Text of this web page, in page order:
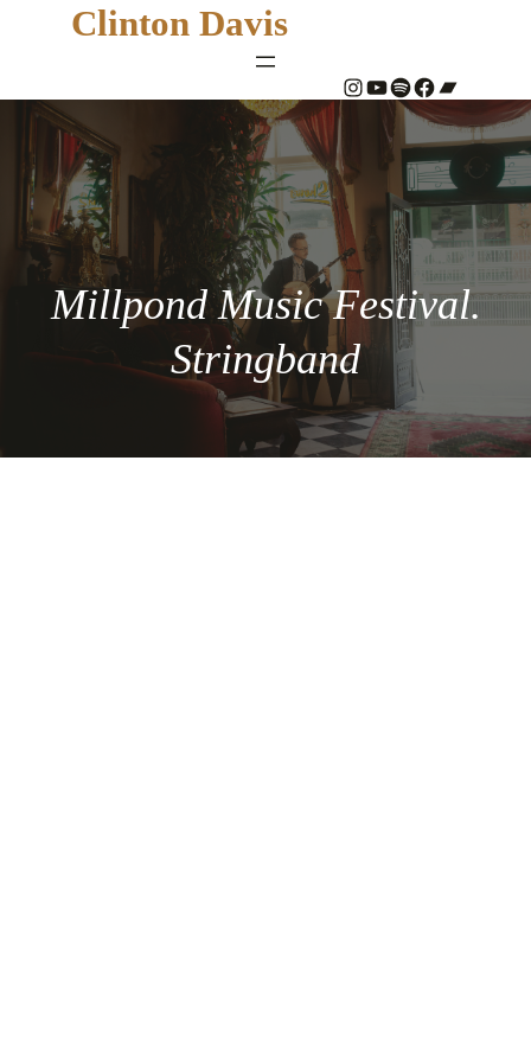
Clinton Davis
# YouTube Spotify # Bandcamp
Millpond Music Festival.
Stringband